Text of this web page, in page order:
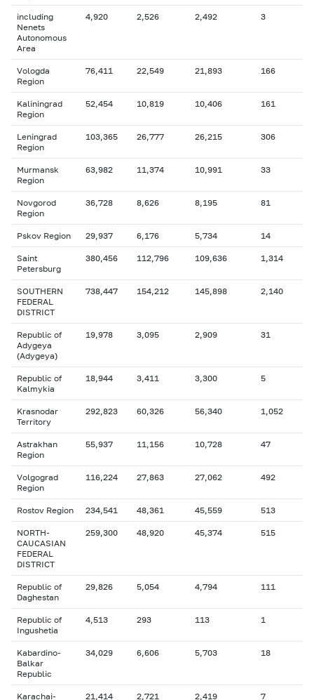
including
Nenets
Autonomous
Area
4,920 2,526 2,492 3
Vologda
Region
76,411 22,549 21,893 166
Kaliningrad
Region
52,454 10,819 10,406 161
Leningrad
Region
103,365 26,777 26,215 306
Murmansk
Region
63,982 11,374 10,991 33
Novgorod
Region
36,728 8,626 8,195 81
Pskov Region 29,937 6,176 5,734 14
Saint
Petersburg
380,456 112,796 109,636 1,314
SOUTHERN
FEDERAL
DISTRICT
738,447 154,212 145,898 2,140
Republic of
Adygeya
(Adygeya)
19,978 3,095 2,909 31
Republic of
Kalmykia
18,944 3,411 3,300 5
Krasnodar
Territory
292,823 60,326 56,340 1,052
Astrakhan
Region
55,937 11,156 10,728 47
Volgograd
Region
116,224 27,863 27,062 492
Rostov Region 234,541 48,361 45,559 513
NORTH-
CAUCASIAN
FEDERAL
DISTRICT
259,300 48,920 45,374 515
Republic of
Daghestan
29,826 5,054 4,794 111
Republic of
Ingushetia
4,513 293 113 1
Kabardino-
Balkar
Republic
34,029 6,606 5,703 18
Karachai- 21,414 2,721 2,419 7